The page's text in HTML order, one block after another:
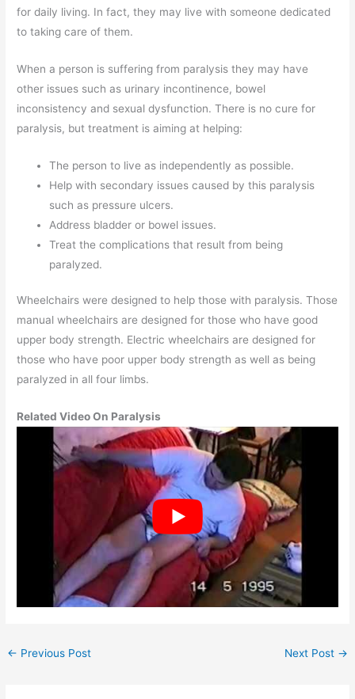
for daily living. In fact, they may live with someone dedicated
to taking care of them.
When a person is suffering from paralysis they may have
other issues such as urinary incontinence, bowel
inconsistency and sexual dysfunction. There is no cure for
paralysis, but treatment is aiming at helping:
The person to live as independently as possible.
Help with secondary issues caused by this paralysis
such as pressure ulcers.
Address bladder or bowel issues.
Treat the complications that result from being
paralyzed.
Wheelchairs were designed to help those with paralysis. Those
manual wheelchairs are designed for those who have good
upper body strength. Electric wheelchairs are designed for
those who have poor upper body strength as well as being
paralyzed in all four limbs.
Related Video On Paralysis
← Previous Post Next Post →